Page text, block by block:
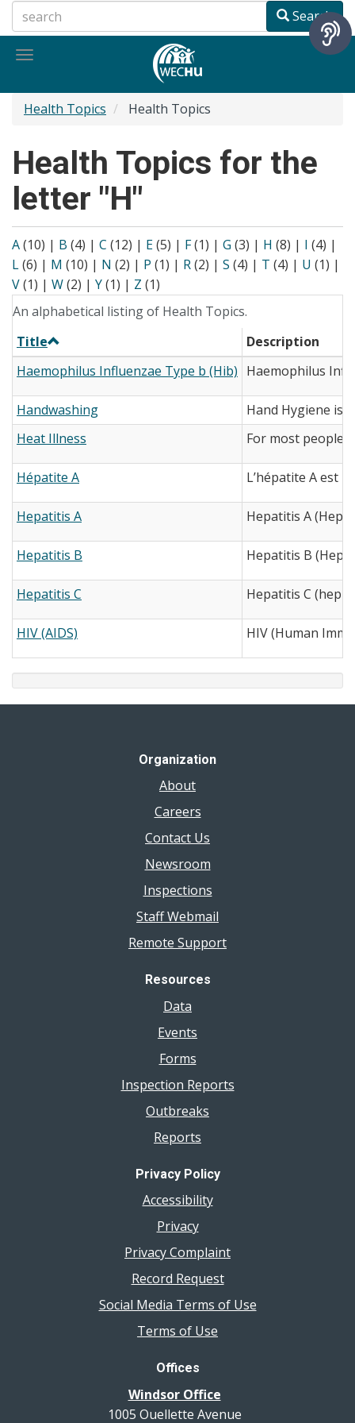
to
main
Search
Toggle
Health Topics Health Topics
Health Topics for the
letter "H"
A(10) | B (4) | C (12) | E(5) | F(1) | G (3) | H (8) | I (4) |
L(6) | M (10) | N (2) | P (1) | R(2) | S (4) | T (4) | U (1) |
V(1) | W(2) | Y(1) | Z (1)
An alphabetical listing of Health Topics.
Title
Description
Haemophilus Influenzae Type b (Hib) Haemophilus
Handwashing
Hand Hygiene is
Heat Illness
For most people,
Hépatite A L’hépatite A est
Hepatitis A Hepatitis A (Hep
Hepatitis B Hepatitis B (Hep
Hepatitis C Hepatitis C (hep
HIV (AIDS) HIV (Human
Organization
About
Careers
Contact Us
Newsroom
Inspections
Staff Webmail
Remote Support
Resources
Data
Events
Forms
Inspection Reports
Outbreaks
Reports
Privacy Policy
Accessibility
Privacy
Privacy Complaint
Record Request
Social Media Terms of Use
Terms of Use
Offices
Windsor Office
1005 Ouellette Avenue